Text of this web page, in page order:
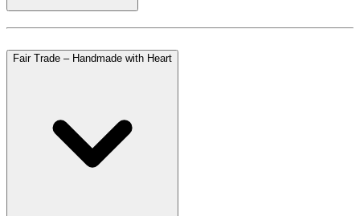
Fair Trade – Handmade with Heart